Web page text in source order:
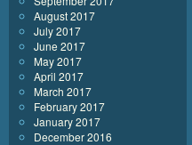
August 2017
July 2017
June 2017
May 2017
April 2017
March 2017
February 2017
January 2017
December 2016